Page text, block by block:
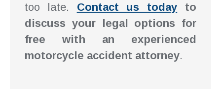
too late. Contact us today to
discuss your legal options for
free with an experienced
motorcycle accident attorney.